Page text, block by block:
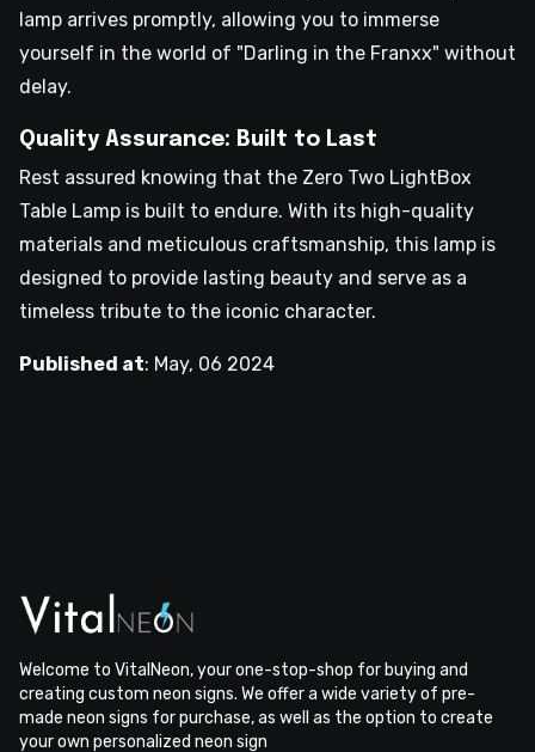
lamp arrives promptly, allowing you to immerse
yourself in the world of "Darling in the Franxx" without
delay.
Quality Assurance: Built to Last
Rest assured knowing that the Zero Two LightBox
Table Lamp is built to endure. With its high-quality
materials and meticulous craftsmanship, this lamp is
designed to provide lasting beauty and serve as a
timeless tribute to the iconic character.
Published at: May, 06 2024
Welcome to VitalNeon, your one-stop-shop for buying and
creating custom neon signs. We offer a wide variety of pre-
made neon signs for purchase, as well as the option to create
your own personalized neon sign